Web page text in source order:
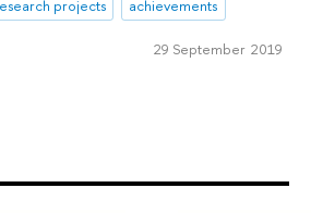
projects achievements
29 September 2019